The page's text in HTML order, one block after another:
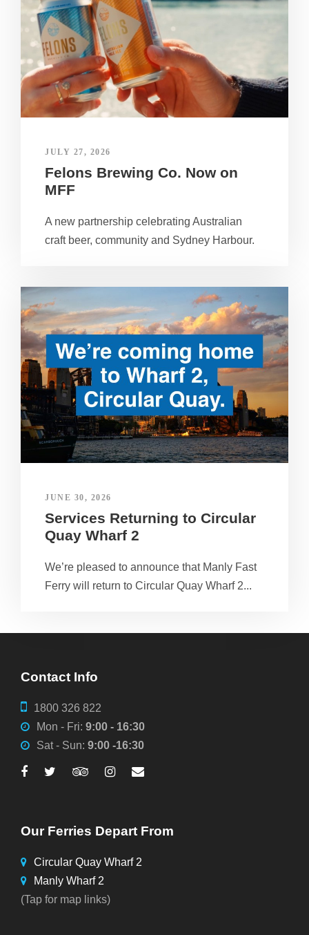
JULY 27, 2026
Felons Brewing Co. Now on
MFF
A new partnership celebrating Australian
craft beer, community and Sydney Harbour.
JUNE 30, 2026
Services Returning to Circular
Quay Wharf 2
We’re pleased to announce that Manly Fast
Ferry will return to Circular Quay Wharf 2...
Contact Info
1800 326 822
Mon - Fri: 9:00 - 16:30
Sat - Sun: 9:00 -16:30
Our Ferries Depart From
Circular Quay Wharf 2
Manly Wharf 2
(Tap for map links)